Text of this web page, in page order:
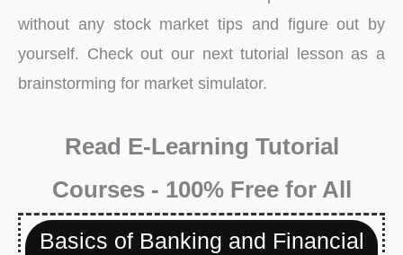
without any stock market tips and figure out by
yourself. Check out our next tutorial lesson as a
brainstorming for market simulator.
Read E-Learning Tutorial
Courses - 100% Free for All
Basics of Banking and Financial